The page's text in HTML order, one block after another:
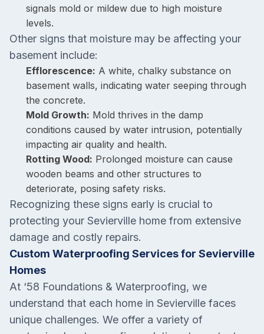
signals mold or mildew due to high moisture
levels.
Other signs that moisture may be affecting your
basement include:
Efflorescence: A white, chalky substance on
basement walls, indicating water seeping through
the concrete.
Mold Growth: Mold thrives in the damp
conditions caused by water intrusion, potentially
impacting air quality and health.
Rotting Wood: Prolonged moisture can cause
wooden beams and other structures to
deteriorate, posing safety risks.
Recognizing these signs early is crucial to
protecting your Sevierville home from extensive
damage and costly repairs.
Custom Waterproofing Services for Sevierville
Homes
At ‘58 Foundations & Waterproofing, we
understand that each home in Sevierville faces
unique challenges. We offer a variety of